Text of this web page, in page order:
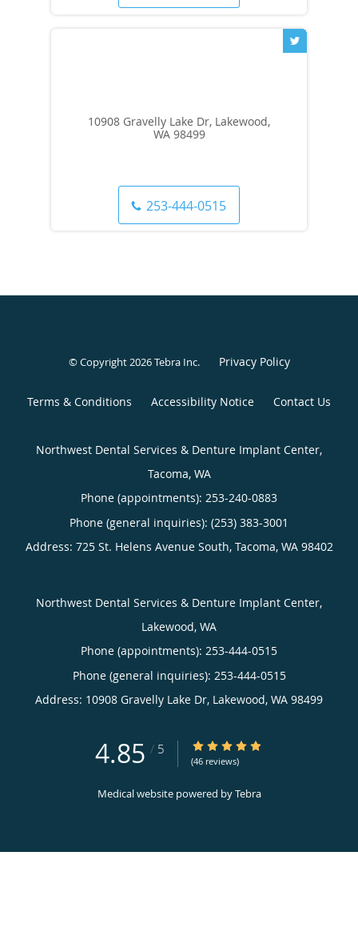
10908 Gravelly Lake Dr, Lakewood,
WA 98499
253-444-0515
© Copyright 2026Tebra Inc. Privacy Policy
Terms & Conditions Accessibility Notice Contact Us
Northwest Dental Services & Denture Implant Center,
Tacoma, WA
Phone (appointments): 253-240-0883
Phone (general inquiries): (253) 383-3001
Address: 725 St. Helens Avenue South, Tacoma, WA 98402
Northwest Dental Services & Denture Implant Center,
Lakewood, WA
Phone (appointments): 253-444-0515
Phone (general inquiries): 253-444-0515
Address: 10908 Gravelly Lake Dr, Lakewood, WA 98499
4.85 / 5 4.85/5 Star Rating
(46 reviews)
Medical website powered byTebra